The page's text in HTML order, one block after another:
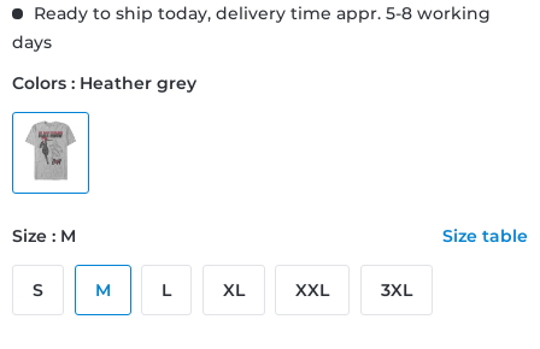
Ready to ship today, delivery time appr. 5-8 working
days
Colors : Heather grey
Size : M Size table
S M L XL XXL 3XL